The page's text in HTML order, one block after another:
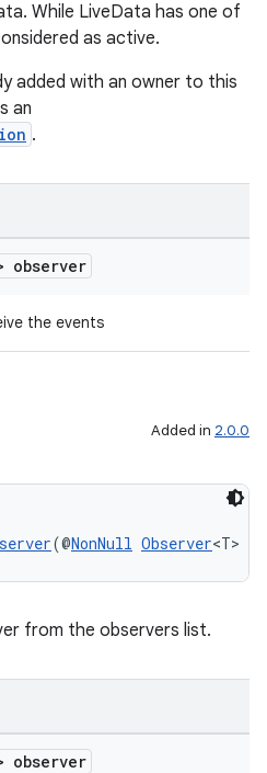
While LiveData has one of
as active.
added with an owner to this
an
.
observer
the events
Added in 2.0.0
(@NonNull Observer<T>
from the observers list.
observer